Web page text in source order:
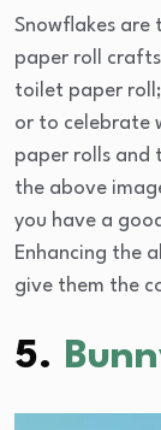
Snowflakes
paper roll
toilet paper
or to celebrate
paper rolls and
the above
you have a
Enhancing the
give them the
5.